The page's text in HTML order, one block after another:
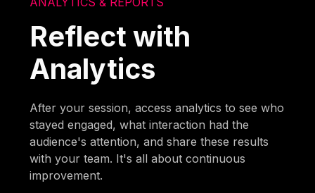
Reflect with
Analytics
After your session, access analytics to see who
stayed engaged, what interaction had the
audience's attention, and share these results
with your team. It's all about continuous
improvement.